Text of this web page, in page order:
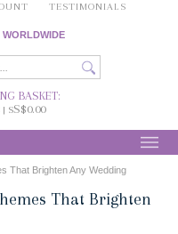
TESTIMONIALS
BASKET:
SS$0.00
That Brighten Any Wedding
That Brighten